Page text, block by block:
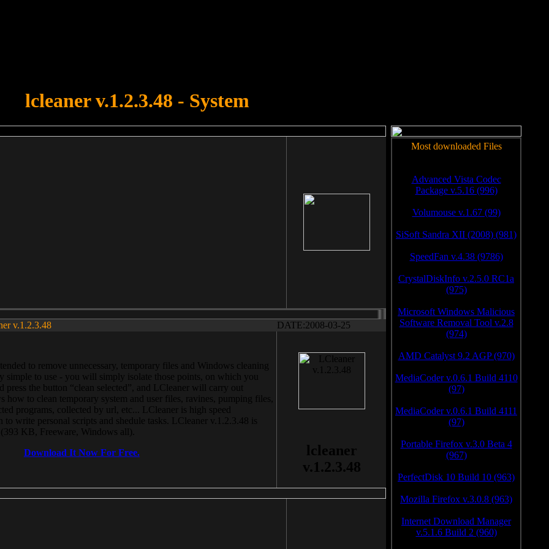
lcleaner v.1.2.3.48 - System
v.1.2.3.48 DATE:2008-03-25
to remove unnecessary, temporary files and Windows cleaning
simple to use - you will simply isolate those points, on which you
press the button “clean selected”, and LCleaner will carry out
how to clean temporary system and user files, ravines, pumping files,
programs, collected by url, etc... LCleaner is high speed
write personal scripts and shedule tasks. LCleaner v.1.2.3.48 is
KB, Freeware, Windows all).
Download It Now For Free.
lcleaner
v.1.2.3.48
Most downloaded Files
Advanced Vista Codec
Package v.5.16 (996)
Volumouse v.1.67 (99)
SiSoft Sandra XII (2008) (981)
SpeedFan v.4.38 (9786)
CrystalDiskInfo v.2.5.0 RC1a
(975)
Microsoft Windows Malicious
Software Removal Tool v.2.8
(974)
AMD Catalyst 9.2 AGP (970)
MediaCoder v.0.6.1 Build 4110
(97)
MediaCoder v.0.6.1 Build 4111
(97)
Portable Firefox v.3.0 Beta 4
(967)
PerfectDisk 10 Build 10 (963)
Mozilla Firefox v.3.0.8 (963)
Internet Download Manager
v.5.1.6 Build 2 (960)